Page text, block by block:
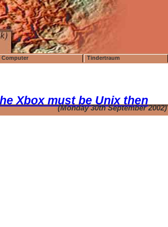
Computer Tindertraum
Xbox must be Unix then
(Monday 30th September 2002)